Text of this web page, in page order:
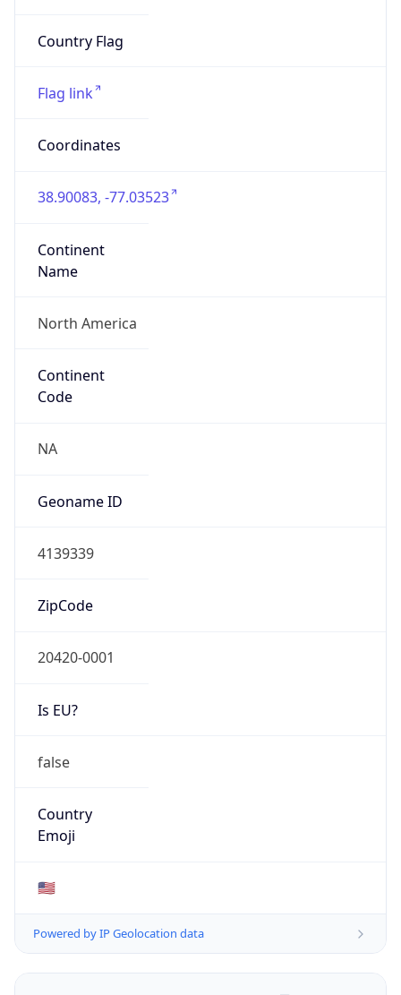
Country Flag
Flag link
Coordinates
38.90083, -77.03523
Continent
Name
North America
Continent
Code
NA
Geoname ID
4139339
ZipCode
20420-0001
Is EU?
false
Country
Emoji
🇺🇸
Powered by IP Geolocation data